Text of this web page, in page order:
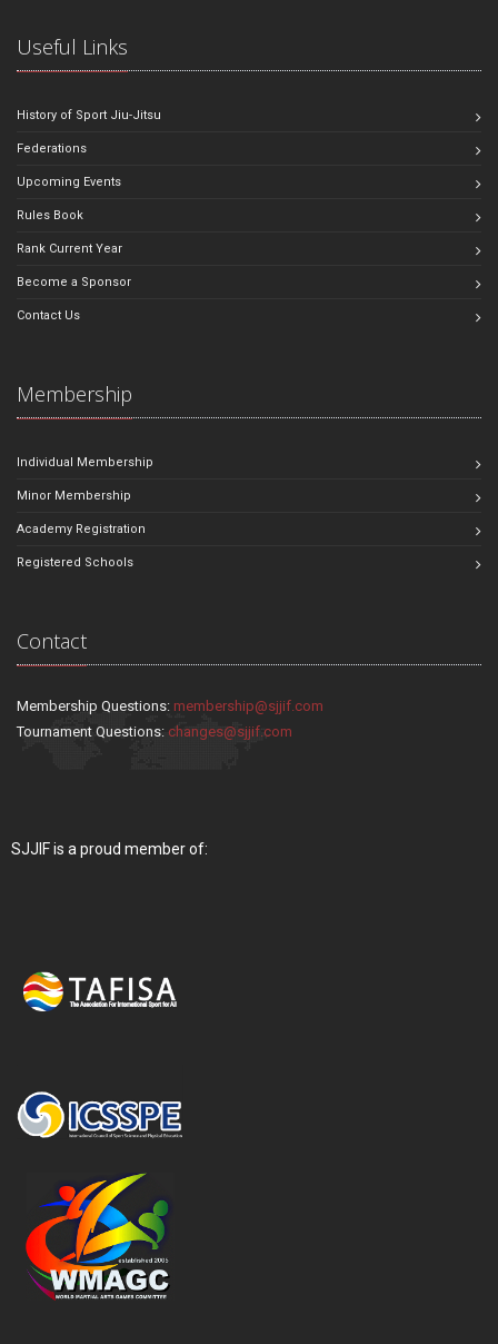
Useful Links
History of Sport Jiu-Jitsu
Federations
Upcoming Events
Rules Book
Rank Current Year
Become a Sponsor
Contact Us
Membership
Individual Membership
Minor Membership
Academy Registration
Registered Schools
Contact
Membership Questions: membership@sjjif.com
Tournament Questions: changes@sjjif.com
SJJIF is a proud member of: